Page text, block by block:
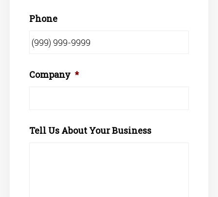
Phone
Company *
Tell Us About Your Business